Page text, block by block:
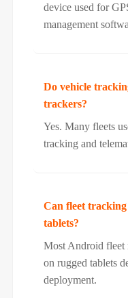
device used for
management
Do vehicle
trackers?
Yes. Many fleets
tracking and
Can fleet
tablets?
Most Android fleet
on rugged tablets
deployment.